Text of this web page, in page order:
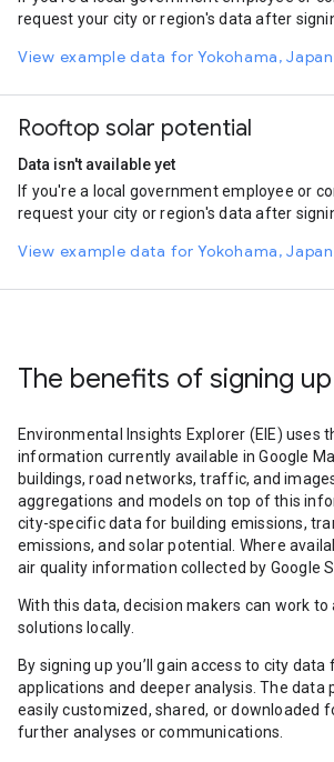
Tram
5.8
Bus
5.61
Rail
2.1
request your city or region's data after
View example data for Yokohama, Japan
Rooftop solar potential
Data isn't available yet
If you're a local government employee or
request your city or region's data after
View example data for Yokohama, Japan
The benefits of signing up
Environmental Insights Explorer (EIE) uses
information currently available in Google
buildings, road networks, traffic, and
aggregations and models on top of this
city-specific data for building emissions,
emissions, and solar potential. Where
air quality information collected by Google
With this data, decision makers can work to
solutions locally.
By signing up you’ll gain access to city
applications and deeper analysis. The data
easily customized, shared, or downloaded
further analyses or communications.